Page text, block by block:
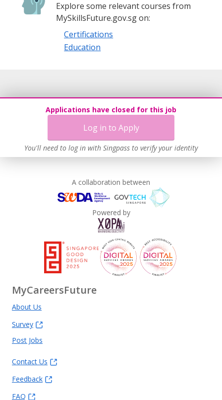
Explore some relevant courses from
MySkillsFuture.gov.sg on:
Certifications
Education
Applications have closed for this job
Log in to Apply
You'll need to log in with Singpass to verify your identity
A collaboration between
Powered by
MyCareersFuture
About Us
Survey
Post Jobs
Contact Us
Feedback
FAQ